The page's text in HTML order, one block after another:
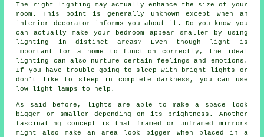
The right lighting may actually enhance the size of your
room. This point is generally unknown except when an
interior decorator informs you about it. Do you know you
can actually make your bedroom appear smaller by using
lighting in distinct areas? Even though light is
important for a home to function correctly, the ideal
lighting can also nurture certain feelings and emotions.
If you have trouble going to sleep with bright lights or
don't like to sleep in complete darkness, you can use
low light lamps to help.
As said before, lights are able to make a space look
bigger or smaller depending on its brightness. Another
fascinating concept is that framed or unframed mirrors
might also make an area look bigger when placed in a